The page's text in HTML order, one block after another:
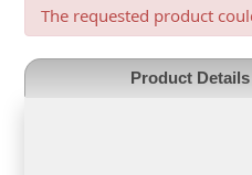
The requested product
Product Details